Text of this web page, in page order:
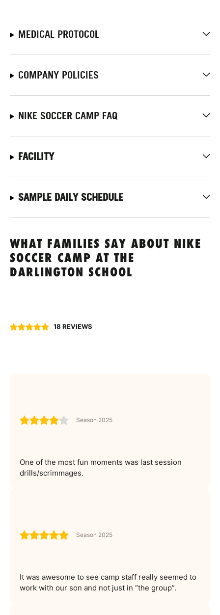
MEDICAL PROTOCOL
COMPANY POLICIES
NIKE SOCCER CAMP FAQ
FACILITY
SAMPLE DAILY SCHEDULE
WHAT FAMILIES SAY ABOUT NIKE
SOCCER CAMP AT THE
DARLINGTON SCHOOL
18 REVIEWS
Season 2025
One of the most fun moments was last session
drills/scrimmages.
Season 2025
It was awesome to see camp staff really seemed to
work with our son and not just in “the group”.